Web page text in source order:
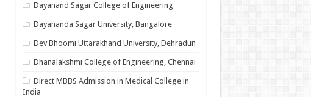
Dayanand Sagar College of Engineering
Dayananda Sagar University, Bangalore
Dev Bhoomi Uttarakhand University, Dehradun
Dhanalakshmi College of Engineering, Chennai
Direct MBBS Admission in Medical College in
India